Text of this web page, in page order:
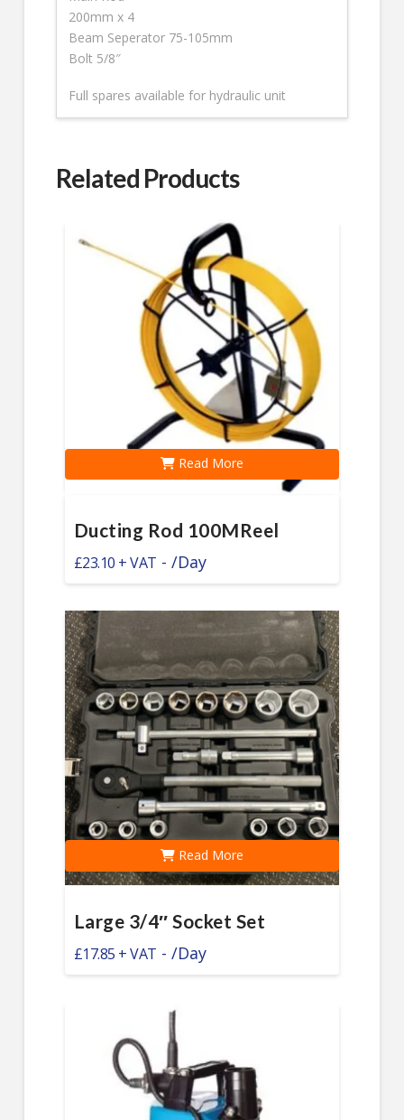
200mm x 4
Beam Seperator 75-105mm
Bolt 5/8″
Full spares available for hydraulic unit
Related Products
Ducting Rod 100MReel
£23.10 - /Day
Read More
Large 3/4″ Socket Set
£17.85 - /Day
Read More